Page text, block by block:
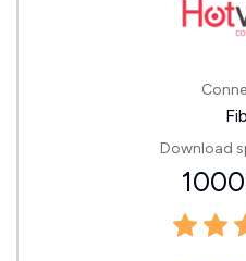
Download